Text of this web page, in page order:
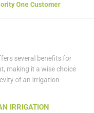
One Customer
several benefits for
making it a wise choice
of an irrigation
IRRIGATION